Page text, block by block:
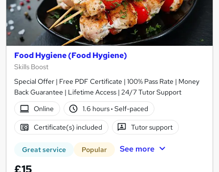
Food Hygiene (Food Hygiene)
Skills Boost
Special Offer | Free PDF Certificate | 100% Pass Rate | Money
Back Guarantee | Lifetime Access | 24/7 Tutor Support
Online
1.6 hours· Self-paced
Certificate(s) included Tutor support
Great service Popular See more